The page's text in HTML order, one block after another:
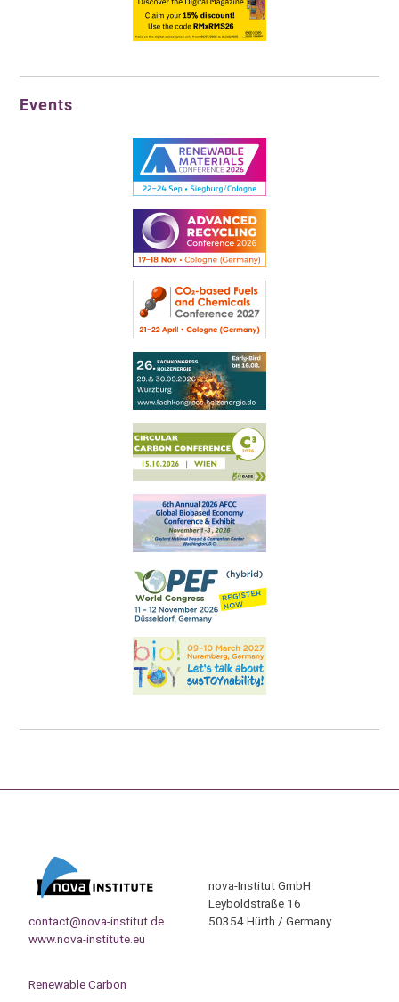
Events
contact@nova-institut.de
www.nova-institute.eu
nova-Institut GmbH
Leyboldstraße 16
50354 Hürth / Germany
Renewable Carbon